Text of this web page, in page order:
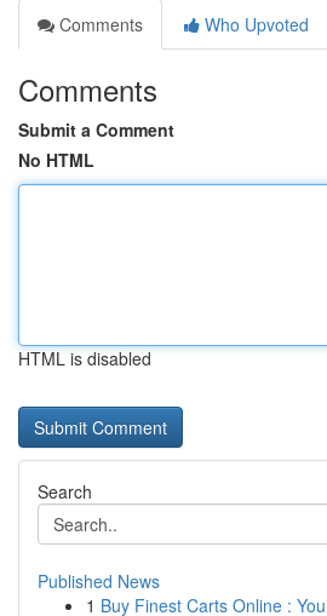
Comments
Who Upvoted
Comments
Submit a Comment
No HTML
HTML is disabled
Search
Published News
1 Buy Finest Carts Online :